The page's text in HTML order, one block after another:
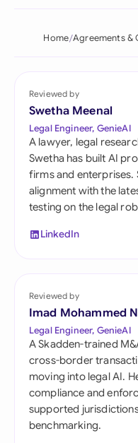
Home Agreements &
Reviewed by
Swetha Meenal
Legal Engineer, GenieAI
A lawyer, legal
Swetha has built AI
firms and enterprises.
alignment with the
testing on the legal
LinkedIn
Reviewed by
Imad Mohammed
Legal Engineer, GenieAI
A Skadden-trained
cross-border
moving into legal AI.
compliance and
supported
benchmarking.